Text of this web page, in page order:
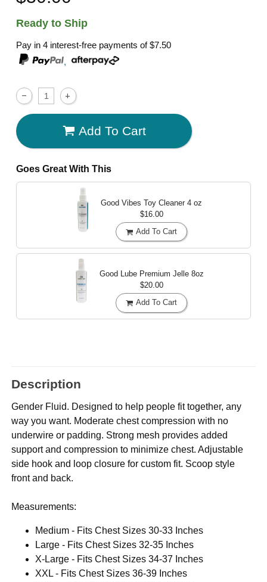
Ready to Ship
Pay in 4 interest-free payments of$7.50
,
Add To Cart
Goes Great With This
Good Vibes Toy Cleaner 4 oz
$16.00
Add To Cart
Good Lube Premium Jelle 8oz
$20.00
Add To Cart
Description
Gender Fluid. Designed to help people fit together, any
way you want. Moderate chest compression with no
underwire or padding. Strong mesh provides added
support and compression to minimize chest. Adjustable
side hook and loop closure for custom fit. Scoop style
front and back.
Measurements:
Medium - Fits Chest Sizes 30-33 Inches
Large - Fits Chest Sizes 32-35 Inches
X-Large - Fits Chest Sizes 34-37 Inches
XXL - Fits Chest Sizes 36-39 Inches